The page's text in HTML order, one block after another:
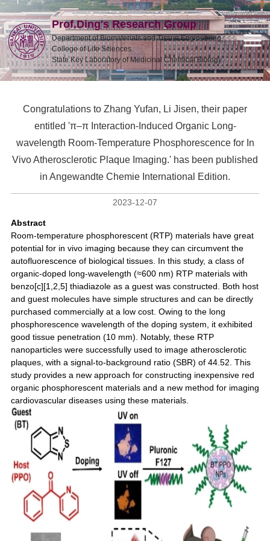
Prof.Ding's Research Group
Department of Biomaterials and Tissue Engineering,
College of Life Sciences
State Key Laboratory of Medicinal Chemical Biology
Congratulations to Zhang Yufan, Li Jisen, their paper
entitled 'π–π Interaction-Induced Organic Long-
wavelength Room-Temperature Phosphorescence for In
Vivo Atherosclerotic Plaque Imaging.' has been published
in Angewandte Chemie International Edition.
2023-12-07
Abstract
Room-temperature phosphorescent (RTP) materials have great
potential for in vivo imaging because they can circumvent the
autofluorescence of biological tissues. In this study, a class of
organic-doped long-wavelength (≈600 nm) RTP materials with
benzo[c][1,2,5] thiadiazole as a guest was constructed. Both host
and guest molecules have simple structures and can be directly
purchased commercially at a low cost. Owing to the long
phosphorescence wavelength of the doping system, it exhibited
good tissue penetration (10 mm). Notably, these RTP
nanoparticles were successfully used to image atherosclerotic
plaques, with a signal-to-background ratio (SBR) of 44.52. This
study provides a new approach for constructing inexpensive red
organic phosphorescent materials and a new method for imaging
cardiovascular diseases using these materials.